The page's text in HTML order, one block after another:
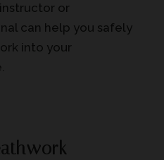
or
can help you safely
into your